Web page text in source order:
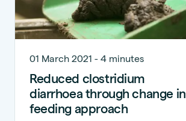
01 March 2021 - 4 minutes
Reduced clostridium
diarrhoea through change in
feeding approach